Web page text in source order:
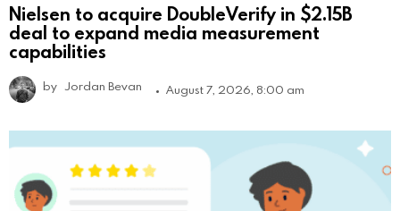
Nielsen to acquire DoubleVerify in $2.15B
deal to expand media measurement
capabilities
by Jordan Bevan August 7, 2026, 8:00 am